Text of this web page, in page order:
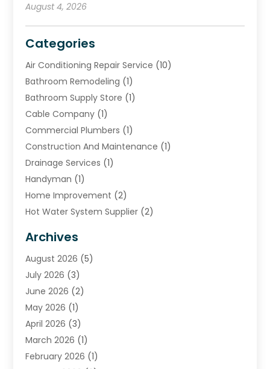
August 4, 2026
Categories
Air Conditioning Repair Service (10)
Bathroom Remodeling (1)
Bathroom Supply Store (1)
Cable Company (1)
Commercial Plumbers (1)
Construction And Maintenance (1)
Drainage Services (1)
Handyman (1)
Home Improvement (2)
Hot Water System Supplier (2)
Plumber(39)
Plumbing(252)
Plumbing Services
Premier Plumbing Ideas
Septic Services
Sewer & Drain Cleaning
Toilets Remodeling
Water Heating (3)
Archives
August 2026 (5)
July 2026 (3)
June 2026 (2)
May 2026 (1)
April 2026 (3)
March 2026 (1)
February 2026 (1)